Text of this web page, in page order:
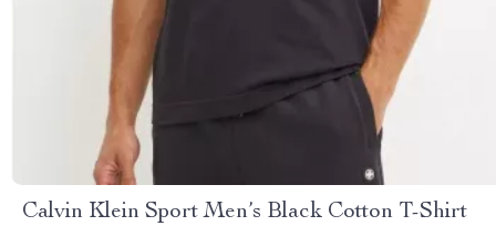
Calvin Klein Sport Men’s Black Cotton T-Shirt